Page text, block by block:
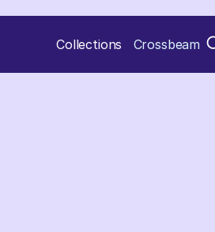
Collections Crossbeam